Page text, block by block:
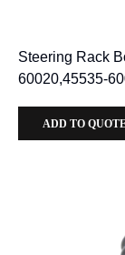
Steering Rack
60020,45535-
ADD TO